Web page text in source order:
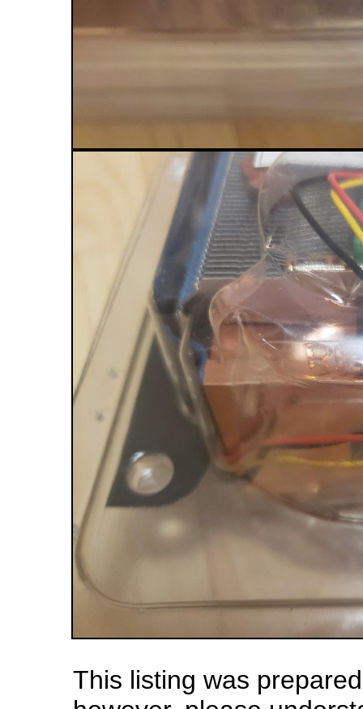
This listing was